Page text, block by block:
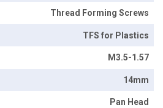
Thread Forming Screws
TFS for Plastics
M3.5-1.57
14mm
Pan Head